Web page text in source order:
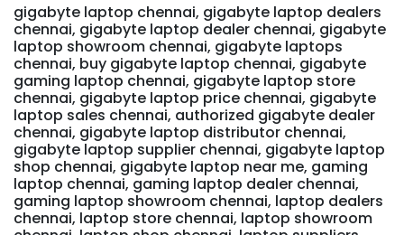
gigabyte laptop chennai, gigabyte laptop dealers
chennai, gigabyte laptop dealer chennai, gigabyte
laptop showroom chennai, gigabyte laptops
chennai, buy gigabyte laptop chennai, gigabyte
gaming laptop chennai, gigabyte laptop store
chennai, gigabyte laptop price chennai, gigabyte
laptop sales chennai, authorized gigabyte dealer
chennai, gigabyte laptop distributor chennai,
gigabyte laptop supplier chennai, gigabyte laptop
shop chennai, gigabyte laptop near me, gaming
laptop chennai, gaming laptop dealer chennai,
gaming laptop showroom chennai, laptop dealers
chennai, laptop store chennai, laptop showroom